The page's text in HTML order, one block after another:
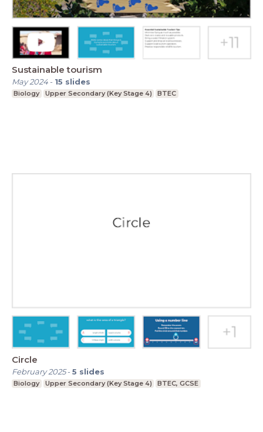
Sustainable tourism
May 2024- 15 slides
Biology Upper Secondary (Key Stage 4) BTEC
Circle
February 2025-5 slides
Biology Upper Secondary (Key Stage 4) BTEC, GCSE